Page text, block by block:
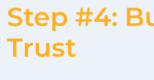
Step #4:
Trust